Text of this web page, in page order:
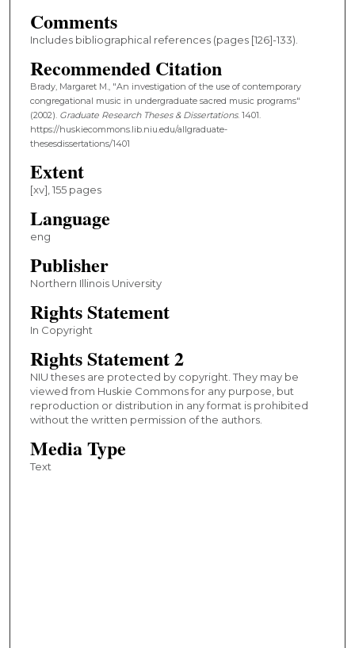
Comments
Includes bibliographical references (pages [126]-133).
Recommended Citation
Brady, Margaret M., "An investigation of the use of contemporary
congregational music in undergraduate sacred music programs"
(2002). Graduate Research Theses & Dissertations. 1401.
https://huskiecommons.lib.niu.edu/allgraduate-
thesesdissertations/1401
Extent
[xv], 155 pages
Language
eng
Publisher
Northern Illinois University
Rights Statement
In Copyright
Rights Statement 2
NIU theses are protected by copyright. They may be
viewed from Huskie Commons for any purpose, but
reproduction or distribution in any format is prohibited
without the written permission of the authors.
Media Type
Text